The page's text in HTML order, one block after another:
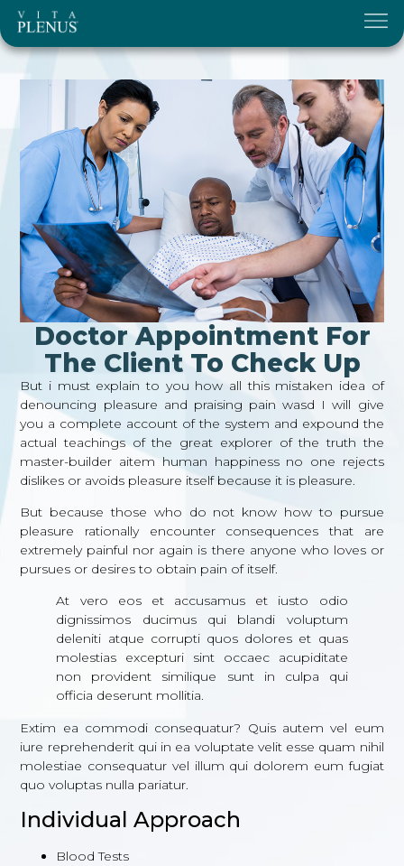
Doctor Appointment For
The Client To Check Up
But i must explain to you how all this mistaken idea of
denouncing pleasure and praising pain wasd I will give
you a complete account of the system and expound the
actual teachings of the great explorer of the truth the
master-builder aitem human happiness no one rejects
dislikes or avoids pleasure itself because it is pleasure.
But because those who do not know how to pursue
pleasure rationally encounter consequences that are
extremely painful nor again is there anyone who loves or
pursues or desires to obtain pain of itself.
At vero eos et accusamus et iusto odio
dignissimos ducimus qui blandi voluptum
deleniti atque corrupti quos dolores et quas
molestias excepturi sint occaec acupiditate
non provident similique sunt in culpa qui
officia deserunt mollitia.
Extim ea commodi consequatur? Quis autem vel eum
iure reprehenderit qui in ea voluptate velit esse quam nihil
molestiae consequatur vel illum qui dolorem eum fugiat
quo voluptas nulla pariatur.
Individual Approach
Blood Tests